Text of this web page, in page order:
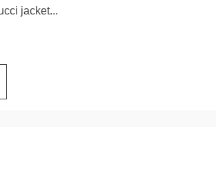
jacket...